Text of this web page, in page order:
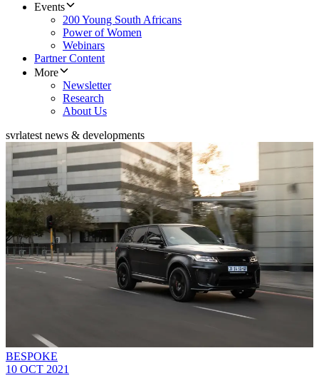
Events
200 Young South Africans
Power of Women
Webinars
Partner Content
More
Newsletter
Research
About Us
svrlatest news & developments
BESPOKE
10 OCT 2021